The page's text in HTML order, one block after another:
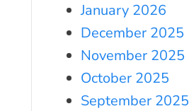
January 2026
December 2025
November 2025
October 2025
September 2025